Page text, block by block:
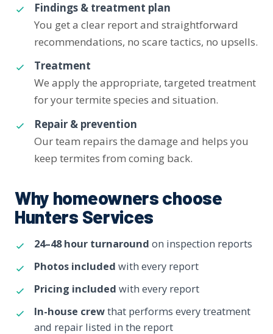
Findings & treatment plan
You get a clear report and straightforward
recommendations, no scare tactics, no upsells.
Treatment
We apply the appropriate, targeted treatment
for your termite species and situation.
Repair & prevention
Our team repairs the damage and helps you
keep termites from coming back.
Why homeowners choose
Hunters Services
24–48 hour turnaround on inspection reports
Photos included with every report
Pricing included with every report
In-house crewthat performs every treatment
and repair listed in the report